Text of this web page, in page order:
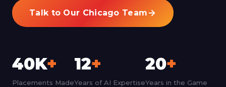
Talk to Our Chicago Team
40K+
Placements Made
12+
Years of AI Expertise
20+
Years in the Game